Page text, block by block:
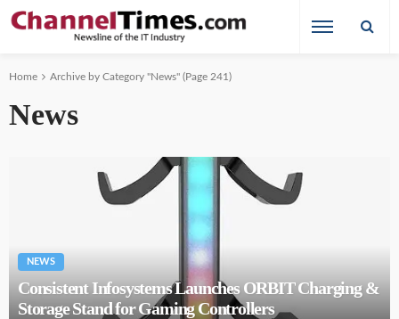
Home Archive by Category "News" (Page 241)
News
NEWS
Consistent Infosystems Launches ORBIT Charging &
Storage Stand for Gaming Controllers